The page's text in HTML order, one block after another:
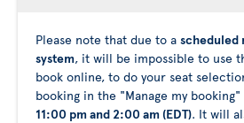
Please note that due to a scheduled
system, it will be impossible to use
book online, to do your seat
booking in the "Manage my
11:00 pm and 2:00 am (EDT). It will